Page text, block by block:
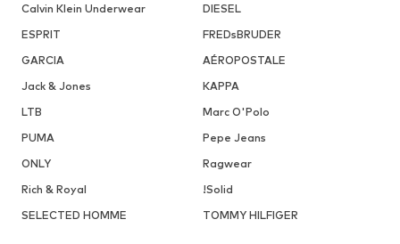
Calvin Klein Underwear
DIESEL
ESPRIT
FREDsBRUDER
GARCIA
AÉROPOSTALE
Jack & Jones
KAPPA
LTB
Marc O'Polo
PUMA
Pepe Jeans
ONLY
Ragwear
Rich & Royal
!Solid
SELECTED HOMME
TOMMY HILFIGER